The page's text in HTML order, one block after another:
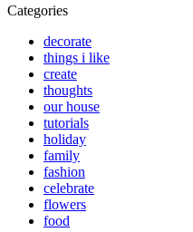
Categories
decorate
things i like
create
thoughts
our house
tutorials
holiday
family
fashion
celebrate
flowers
food